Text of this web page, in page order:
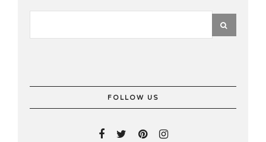
FOLLOW US